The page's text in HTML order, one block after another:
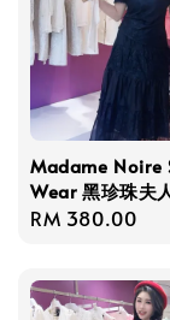
Madame Noire
Wear 黑珍珠夫
Regular
RM 380.00